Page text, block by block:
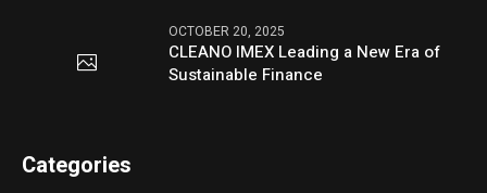
OCTOBER 20, 2025
CLEANO IMEX Leading a New Era of
Sustainable Finance
Categories